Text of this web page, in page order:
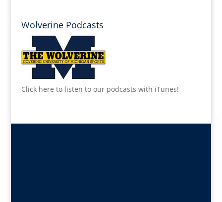
Wolverine Podcasts
Click here to listen to our podcasts with iTunes!